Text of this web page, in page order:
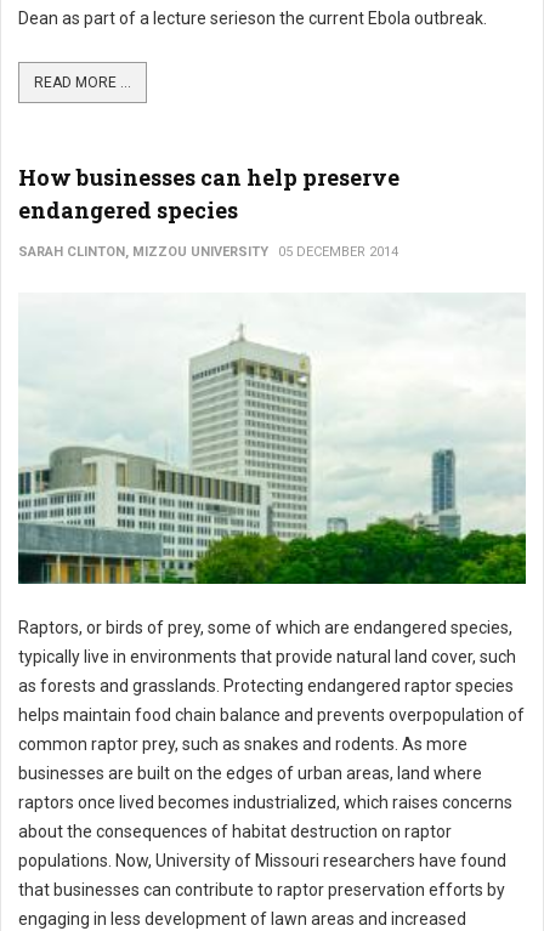
Dean as part of a lecture serieson the current Ebola outbreak.
READ MORE ...
How businesses can help preserve
endangered species
SARAH CLINTON, MIZZOU UNIVERSITY 05 DECEMBER 2014
Raptors, or birds of prey, some of which are endangered species,
typically live in environments that provide natural land cover, such
as forests and grasslands. Protecting endangered raptor species
helps maintain food chain balance and prevents overpopulation of
common raptor prey, such as snakes and rodents. As more
businesses are built on the edges of urban areas, land where
raptors once lived becomes industrialized, which raises concerns
about the consequences of habitat destruction on raptor
populations. Now, University of Missouri researchers have found
that businesses can contribute to raptor preservation efforts by
engaging in less development of lawn areas and increased